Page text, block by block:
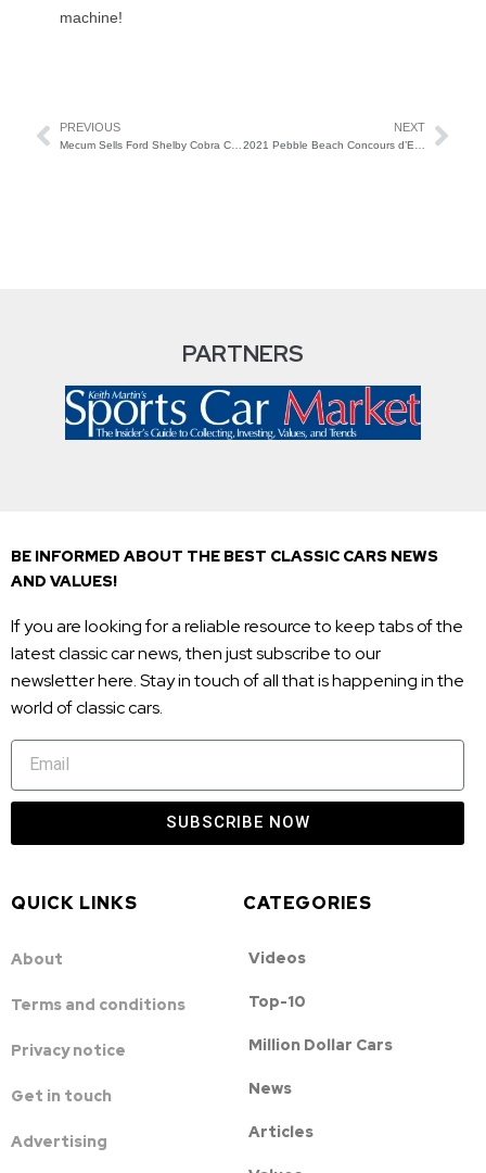
machine!
PREVIOUS NEXT
PARTNERS
BE INFORMED ABOUT THE BEST CLASSIC CARS NEWS
AND VALUES!
If you are looking for a reliable resource to keep tabs of the
latest classic car news, then just subscribe to our
newsletter here. Stay in touch of all that is happening in the
world of classic cars.
SUBSCRIBE NOW
QUICK LINKS
About
Terms and conditions
Privacy notice
Get in touch
Advertising
CATEGORIES
Videos
Top-10
Million Dollar Cars
News
Articles